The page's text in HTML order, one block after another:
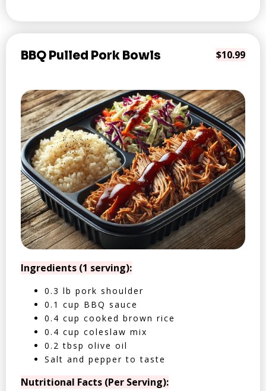
BBQ Pulled Pork Bowls $10.99
Ingredients (1 serving):
0.3 lb pork shoulder
0.1 cup BBQ sauce
0.4 cup cooked brown rice
0.4 cup coleslaw mix
0.2 tbsp olive oil
Salt and pepper to taste
Nutritional Facts (Per Serving):